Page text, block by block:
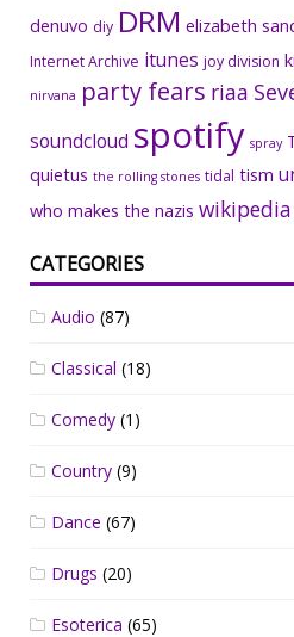
denuvo diy DRM elizabeth
Internet Archive itunes joy division
nirvana party fears riaa
soundcloud spotify spray
quietus the rolling stones tidal tism
who makes the nazis wikipedia
CATEGORIES
Audio (87)
Classical (18)
Comedy (1)
Country (9)
Dance (67)
Drugs (20)
Esoterica (65)